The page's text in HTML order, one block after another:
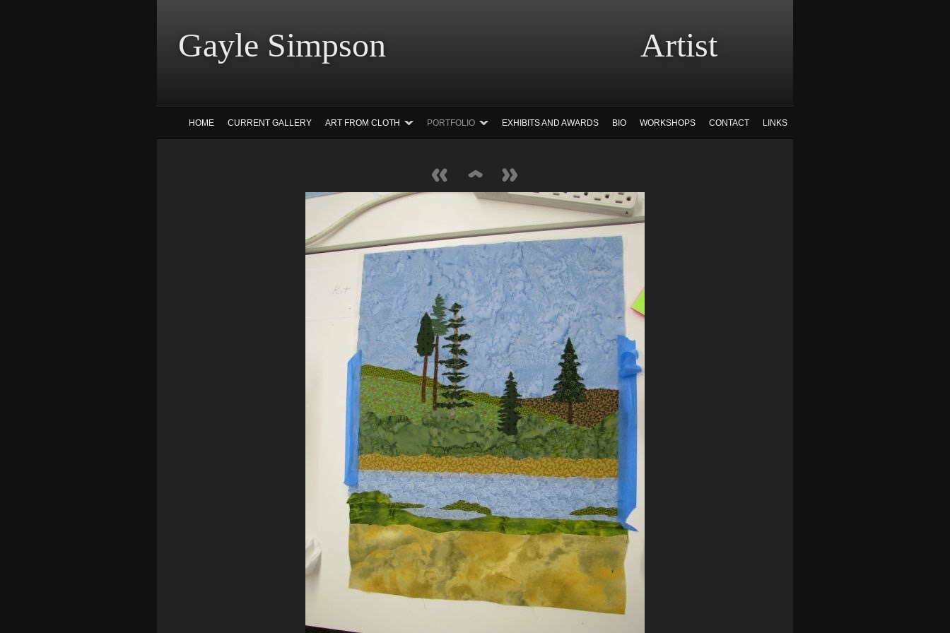
Gayle Simpson Artist
HOME CURRENT GALLERY ART FROM CLOTH PORTFOLIO EXHIBITS AND AWARDS BIO WORKSHOPS CONTACT LINKS